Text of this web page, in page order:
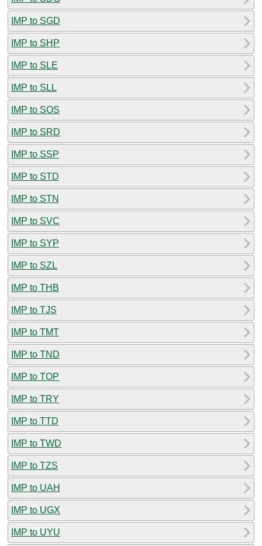
IMP to SGD
IMP to SHP
IMP to SLE
IMP to SLL
IMP to SOS
IMP to SRD
IMP to SSP
IMP to STD
IMP to STN
IMP to SVC
IMP to SYP
IMP to SZL
IMP to THB
IMP to TJS
IMP to TMT
IMP to TND
IMP to TOP
IMP to TRY
IMP to TTD
IMP to TWD
IMP to TZS
IMP to UAH
IMP to UGX
IMP to UYU